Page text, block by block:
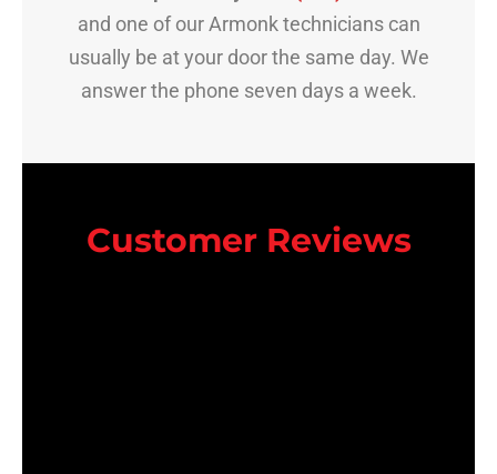
and one of our Armonk technicians can
usually be at your door the same day. We
answer the phone seven days a week.
Customer Reviews